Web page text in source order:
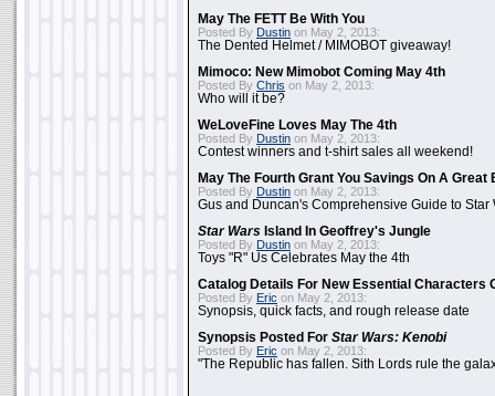
May The FETT Be With You
Posted By Dustin on May 2, 2013:
The Dented Helmet / MIMOBOT giveaway!
Mimoco: New Mimobot Coming May 4th
Posted By Chris on May 2, 2013:
Who will it be?
WeLoveFine Loves May The 4th
Posted By Dustin on May 2, 2013:
Contest winners and t-shirt sales all weekend!
May The Fourth Grant You Savings On A Great
Posted By Dustin on May 2, 2013:
Gus and Duncan's Comprehensive Guide to Star
Star Wars Island In Geoffrey's Jungle
Posted By Dustin on May 2, 2013:
Toys "R" Us Celebrates May the 4th
Catalog Details For New Essential Characters
Posted By Eric on May 2, 2013:
Synopsis, quick facts, and rough release date
Synopsis Posted For Star Wars: Kenobi
Posted By Eric on May 2, 2013:
"The Republic has fallen. Sith Lords rule the